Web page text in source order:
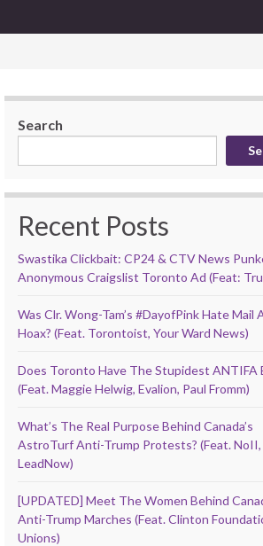
Search
Recent Posts
Swastika Clickbait: CP24 & CTV News
Anonymous Craigslist Toronto Ad (Feat:
Was Clr. Wong-Tam’s #DayofPink Hate Mail
Hoax? (Feat. Torontoist, Your Ward News)
Does Toronto Have The Stupidest ANTIFA
(Feat. Maggie Helwig, Evalion, Paul Fromm)
What’s The Real Purpose Behind Canada’s
AstroTurf Anti-Trump Protests? (Feat. NoII,
LeadNow)
[UPDATED] Meet The Women Behind
Anti-Trump Marches (Feat. Clinton
Unions)